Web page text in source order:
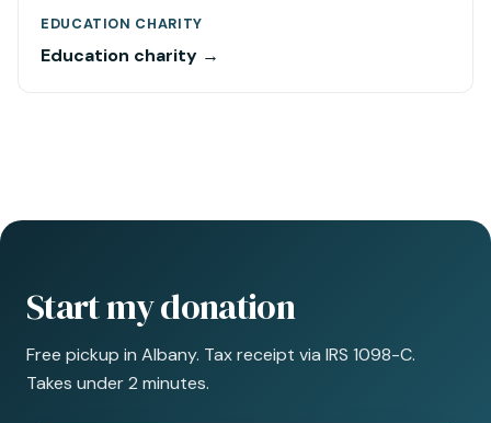
EDUCATION CHARITY
Education charity →
Start my donation
Free pickup in Albany. Tax receipt via IRS 1098-C.
Takes under 2 minutes.